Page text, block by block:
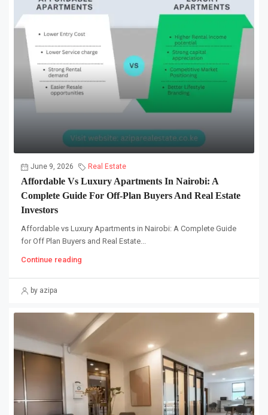
June 9, 2026 Real Estate
Affordable Vs Luxury Apartments In Nairobi: A
Complete Guide For Off-Plan Buyers And Real Estate
Investors
Affordable vs Luxury Apartments in Nairobi: A Complete Guide
for Off Plan Buyers and Real Estate...
Continue reading
by azipa